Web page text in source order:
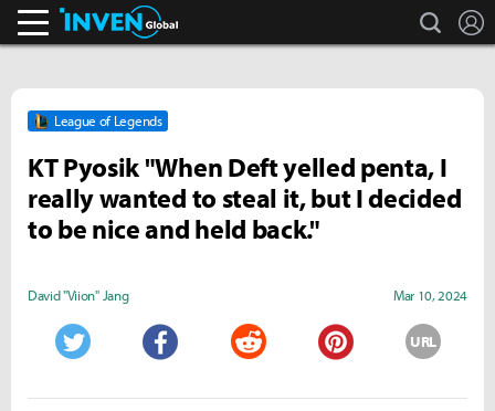
search
League of Legends
KT Pyosik "When Deft yelled penta, I
really wanted to steal it, but I decided
to be nice and held back."
David "Viion" Jang Mar 10, 2024
URL